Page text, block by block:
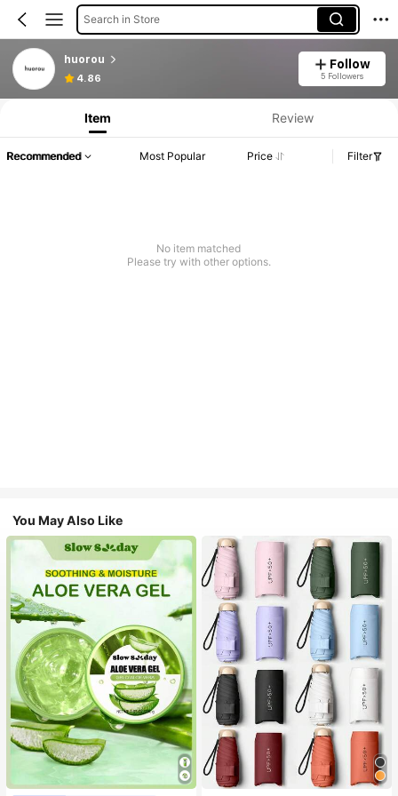
Search in Store
huorou
4.86
Follow
5 Followers
Item Review
Recommended Most Popular Price Filter
No item matched
Please try with other options.
You May Also Like
#1 Bestseller
in Multicolor Outdoor Umbrellas